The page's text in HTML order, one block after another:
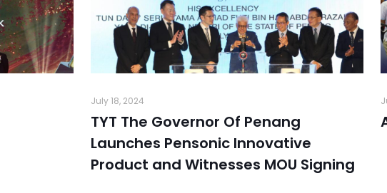
July 18, 2024
TYT The Governor Of Penang
Launches Pensonic Innovative
Product and Witnesses MOU Signing